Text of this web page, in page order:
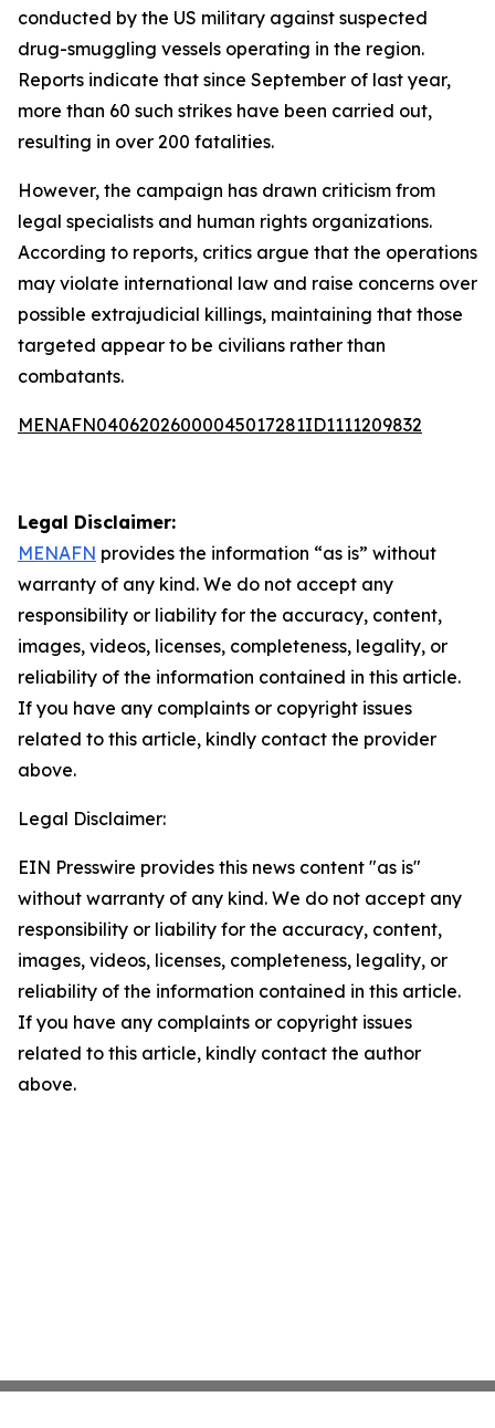
conducted by the US military against suspected
drug-smuggling vessels operating in the region.
Reports indicate that since September of last year,
more than 60 such strikes have been carried out,
resulting in over 200 fatalities.
However, the campaign has drawn criticism from
legal specialists and human rights organizations.
According to reports, critics argue that the operations
may violate international law and raise concerns over
possible extrajudicial killings, maintaining that those
targeted appear to be civilians rather than
combatants.
MENAFN04062026000045017281ID1111209832
Legal Disclaimer:
MENAFN provides the information “as is” without
warranty of any kind. We do not accept any
responsibility or liability for the accuracy, content,
images, videos, licenses, completeness, legality, or
reliability of the information contained in this article.
If you have any complaints or copyright issues
related to this article, kindly contact the provider
above.
Legal Disclaimer:
EIN Presswire provides this news content "as is"
without warranty of any kind. We do not accept any
responsibility or liability for the accuracy, content,
images, videos, licenses, completeness, legality, or
reliability of the information contained in this article.
If you have any complaints or copyright issues
related to this article, kindly contact the author
above.